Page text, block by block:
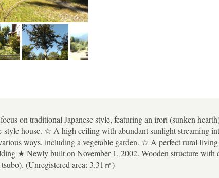
on traditional Japanese style, featuring an irori (sunken
style house. ☆ A high ceiling with abundant sunlight
ways, including a vegetable garden. ☆ A perfect rural
★ Newly built on November 1, 2002. Wooden structure
(Unregistered area: 3.31㎡)